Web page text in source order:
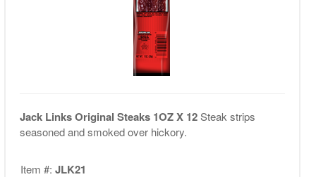
Jack Links Original Steaks 1OZ X 12Steak strips
seasoned and smoked over hickory.
Item #: JLK21